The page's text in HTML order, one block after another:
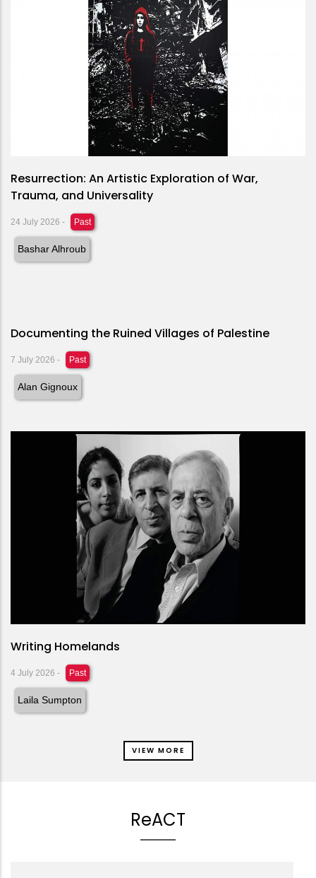
Resurrection: An Artistic Exploration of War,
Trauma, and Universality
24 July 2026 - Past
Bashar Alhroub
Documenting the Ruined Villages of Palestine
7 July 2026 - Past
Alan Gignoux
Writing Homelands
4 July 2026 - Past
Laila Sumpton
VIEW MORE
ReACT